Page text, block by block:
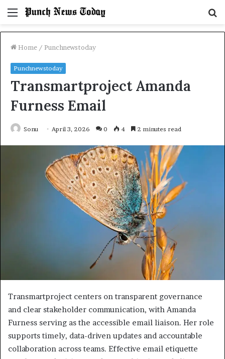
Menu
Home / Punchnewstoday
Punchnewstoday
Transmartproject Amanda
Furness Email
Sonu April 3, 2026 0 4 2 minutes read
Transmartproject centers on transparent governance
and clear stakeholder communication, with Amanda
Furness serving as the accessible email liaison. Her role
supports timely, data-driven updates and accountable
collaboration across teams. Effective email etiquette